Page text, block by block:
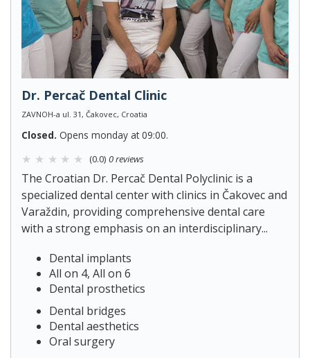
Dr. Percač Dental Clinic
ZAVNOH-a ul. 31, Čakovec, Croatia
Closed. Opens monday at 09:00.
(0.0) 0 reviews
The Croatian Dr. Percač Dental Polyclinic is a
specialized dental center with clinics in Čakovec and
Varaždin, providing comprehensive dental care
with a strong emphasis on an interdisciplinary...
Dental implants
All on 4, All on 6
Dental prosthetics
Dental bridges
Dental aesthetics
Oral surgery